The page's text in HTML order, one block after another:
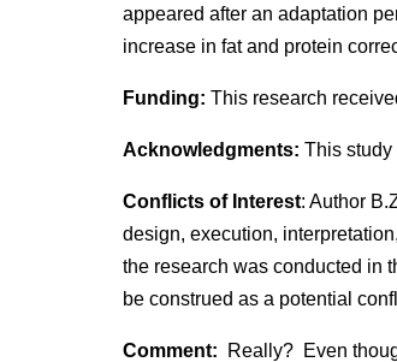
appeared after an adaptation
increase in fat and protein
Funding: This research
Acknowledgments: This study
Conflicts of Interest: Author
design, execution,
the research was conducted in
be construed as a potential
Comment: Really? Even